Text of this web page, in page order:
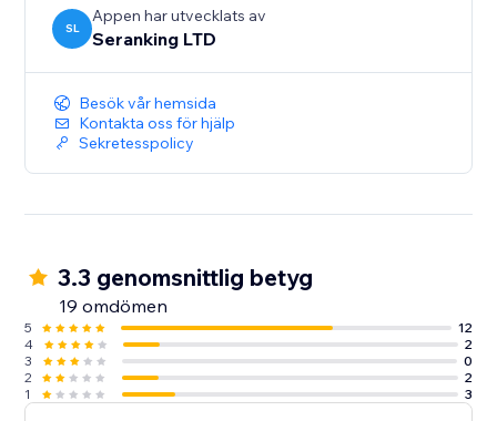
SL
Appen har utvecklats av
Seranking LTD
Besök vår hemsida
Kontakta oss för hjälp
Sekretesspolicy
3.3 genomsnittlig betyg
19 omdömen
5
12
4
2
3
0
2
2
1
3